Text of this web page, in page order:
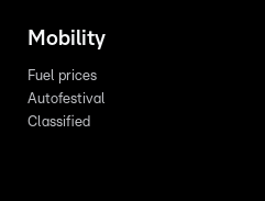
Mobility
Fuel prices
Autofestival
Classified